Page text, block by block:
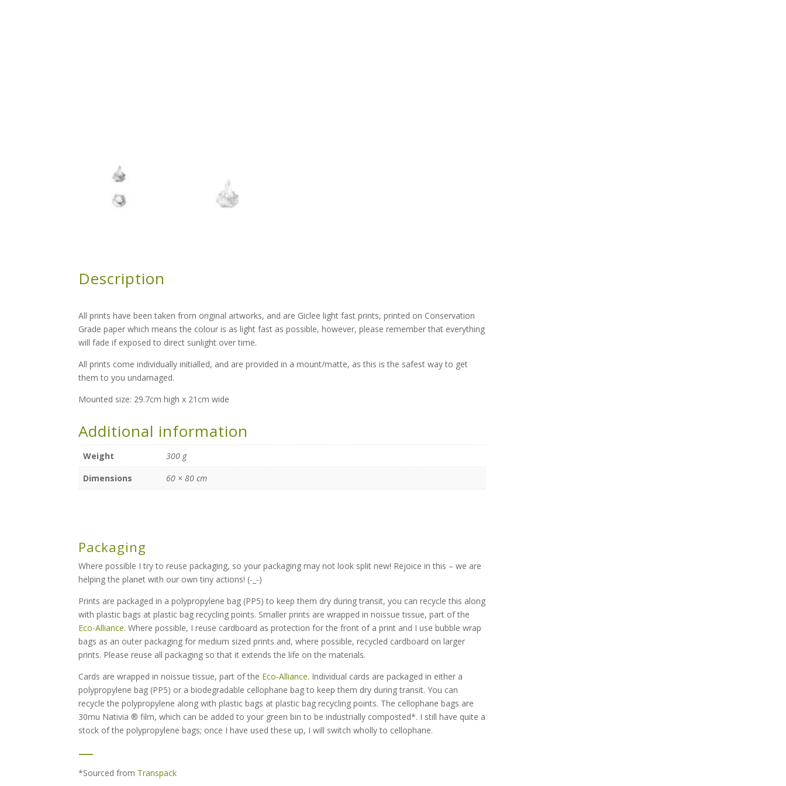
Description
All prints have been taken from original artworks, and are Giclee light fast prints, printed on Conservation
Grade paper which means the colour is as light fast as possible, however, please remember that everything
will fade if exposed to direct sunlight over time.
All prints come individually initialled, and are provided in a mount/matte, as this is the safest way to get
them to you undamaged.
Mounted size: 29.7cm high x 21cm wide
Additional information
Weight
300 g
Dimensions
60 × 80 cm
Packaging
Where possible I try to reuse packaging, so your packaging may not look split new! Rejoice in this – we are
helping the planet with our own tiny actions! (-_-)
Prints are packaged in a polypropylene bag (PP5) to keep them dry during transit, you can recycle this along
with plastic bags at plastic bag recycling points. Smaller prints are wrapped in noissue tissue, part of the
Eco-Alliance. Where possible, I reuse cardboard as protection for the front of a print and I use bubble wrap
bags as an outer packaging for medium sized prints and, where possible, recycled cardboard on larger
prints. Please reuse all packaging so that it extends the life on the materials.
Cards are wrapped in noissue tissue, part of the Eco-Alliance. Individual cards are packaged in either a
polypropylene bag (PP5) or a biodegradable cellophane bag to keep them dry during transit. You can
recycle the polypropylene along with plastic bags at plastic bag recycling points. The cellophane bags are
30mu Nativia ® film, which can be added to your green bin to be industrially composted*. I still have quite a
stock of the polypropylene bags; once I have used these up, I will switch wholly to cellophane.
—
*Sourced from Transpack